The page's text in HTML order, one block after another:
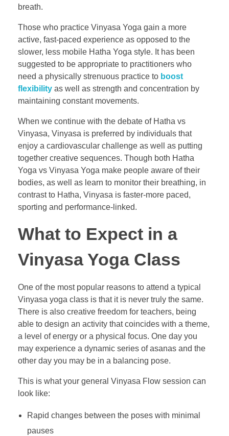
breath.
Those who practice Vinyasa Yoga gain a more
active, fast-paced experience as opposed to the
slower, less mobile Hatha Yoga style. It has been
suggested to be appropriate to practitioners who
need a physically strenuous practice to boost
flexibility as well as strength and concentration by
maintaining constant movements.
When we continue with the debate of Hatha vs
Vinyasa, Vinyasa is preferred by individuals that
enjoy a cardiovascular challenge as well as putting
together creative sequences. Though both Hatha
Yoga vs Vinyasa Yoga make people aware of their
bodies, as well as learn to monitor their breathing, in
contrast to Hatha, Vinyasa is faster-more paced,
sporting and performance-linked.
What to Expect in a
Vinyasa Yoga Class
One of the most popular reasons to attend a typical
Vinyasa yoga class is that it is never truly the same.
There is also creative freedom for teachers, being
able to design an activity that coincides with a theme,
a level of energy or a physical focus. One day you
may experience a dynamic series of asanas and the
other day you may be in a balancing pose.
This is what your general Vinyasa Flow session can
look like:
Rapid changes between the poses with minimal
pauses